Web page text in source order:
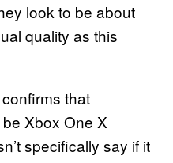
look to be about
quality as this
that
Xbox One X
specifically say if it